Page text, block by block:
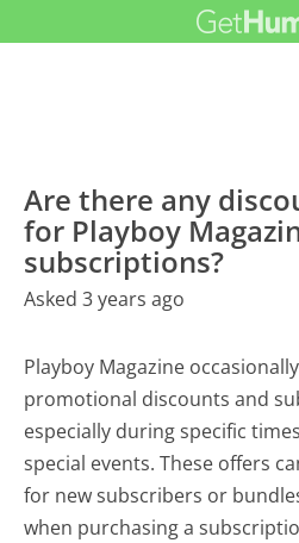
Are there any
for Playboy
subscriptions?
Asked 3 years ago
Playboy Magazine
promotional discounts and
especially during specific
special events. These offers
for new subscribers or
when purchasing a